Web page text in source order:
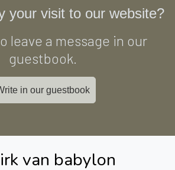
your visit to our website?
leave a message in our
guestbook.
in our guestbook